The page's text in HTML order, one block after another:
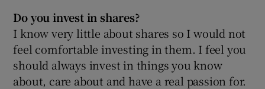
Do you invest in shares?
I know very little about shares so I would not
feel comfortable investing in them. I feel you
should always invest in things you know
about, care about and have a real passion for.